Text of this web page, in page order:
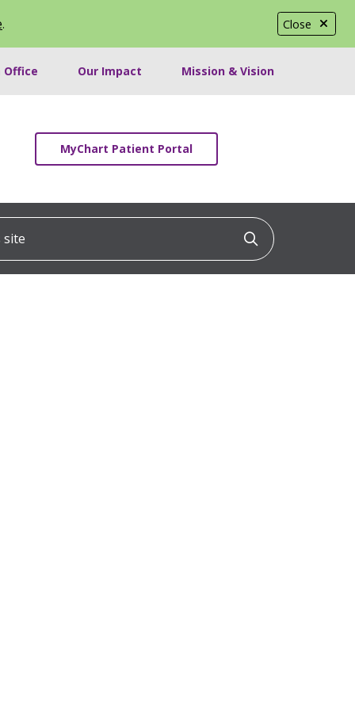
Close
.
Office Our Impact Mission & Vision
MyChart Patient Portal
Click to